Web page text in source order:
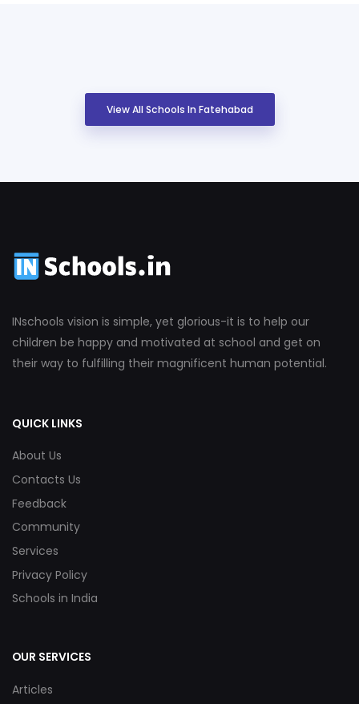
View All Schools In Fatehabad
INschools vision is simple, yet glorious-it is to help our
children be happy and motivated at school and get on
their way to fulfilling their magnificent human potential.
QUICK LINKS
About Us
Contacts Us
Feedback
Community
Services
Privacy Policy
Schools in India
OUR SERVICES
Articles